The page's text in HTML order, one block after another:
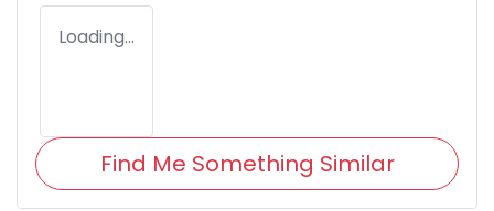
Loading...
Find Me Something Similar